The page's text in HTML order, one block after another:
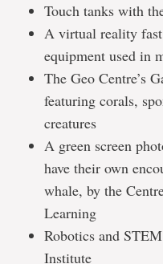
Touch tanks with
A virtual reality
equipment used in
The Geo Centre’s
featuring corals,
creatures
A green screen
have their own
whale, by the
Learning
Robotics and
Institute